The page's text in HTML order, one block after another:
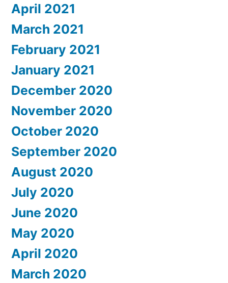
April 2021
March 2021
February 2021
January 2021
December 2020
November 2020
October 2020
September 2020
August 2020
July 2020
June 2020
May 2020
April 2020
March 2020